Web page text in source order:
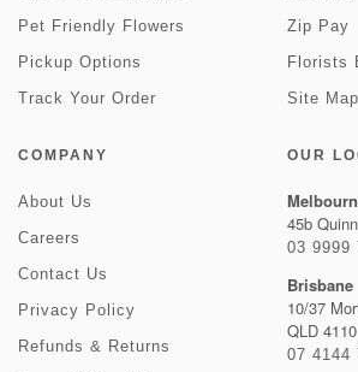
Pet Friendly Flowers
Pickup Options
Track Your Order
Zip Pay
Florists
Site Map
COMPANY
About Us
Careers
Contact Us
Privacy Policy
Refunds & Returns
OUR
45b
03 9999
Brisbane
10/37
QLD 4110
07 4144